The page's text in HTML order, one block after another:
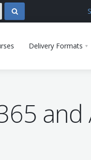
Delivery Formats
and